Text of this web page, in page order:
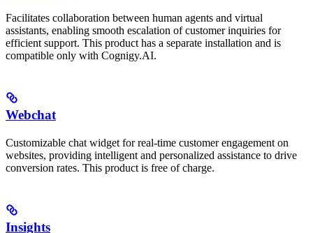
Facilitates collaboration between human agents and virtual
assistants, enabling smooth escalation of customer inquiries for
efficient support. This product has a separate installation and is
compatible only with Cognigy.AI.
Webchat
Customizable chat widget for real-time customer engagement on
websites, providing intelligent and personalized assistance to drive
conversion rates. This product is free of charge.
Insights